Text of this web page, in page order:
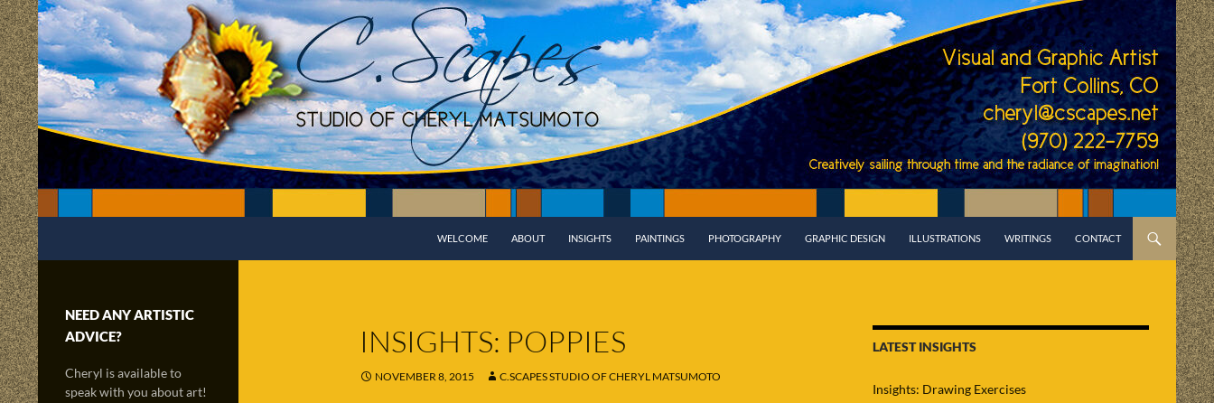
Skip
to
content
WELCOME ABOUT INSIGHTS PAINTINGS PHOTOGRAPHY GRAPHIC DESIGN ILLUSTRATIONS WRITINGS CONTACT
INSIGHTS: POPPIES
NOVEMBER 8, 2015 C.SCAPES STUDIO OF CHERYL MATSUMOTO
LATEST INSIGHTS
Insights: Drawing Exercises
NEED ANY ARTISTIC
ADVICE?
Cheryl is available to
speak with you about art!